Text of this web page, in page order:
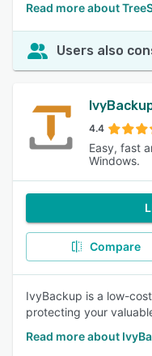
Read more about
Users also
4.4
Easy, fast
Windows.
Compare
IvyBackup is a low-
protecting your
Read more about